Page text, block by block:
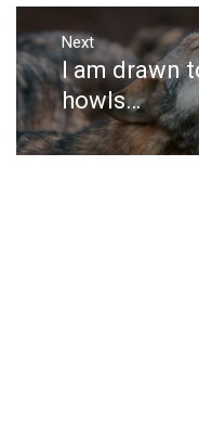
Next
Next
post:
I am drawn
howls…